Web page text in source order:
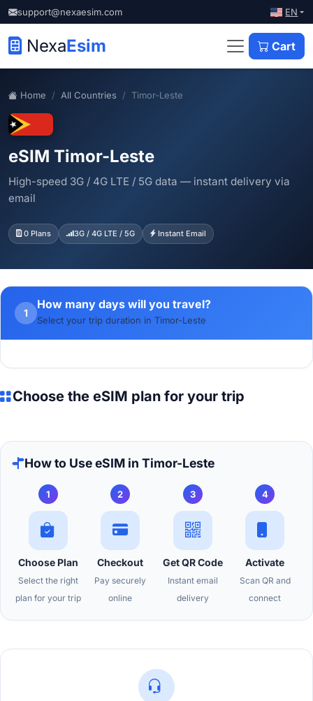
support@nexaesim.com EN
NexaEsim Cart
Home All Countries Timor-Leste
eSIM Timor-Leste
High-speed 3G / 4G LTE / 5G data — instant delivery via
email
0 Plans 3G / 4G LTE / 5G Instant Email
1
How many days will you travel?
Select your trip duration in Timor-Leste
Choose the eSIM plan for your trip
How to Use eSIM in Timor-Leste
1
Choose Plan
Select the right
plan for your trip
2
Checkout
Pay securely
online
3
Get QR Code
Instant email
delivery
4
Activate
Scan QR and
connect